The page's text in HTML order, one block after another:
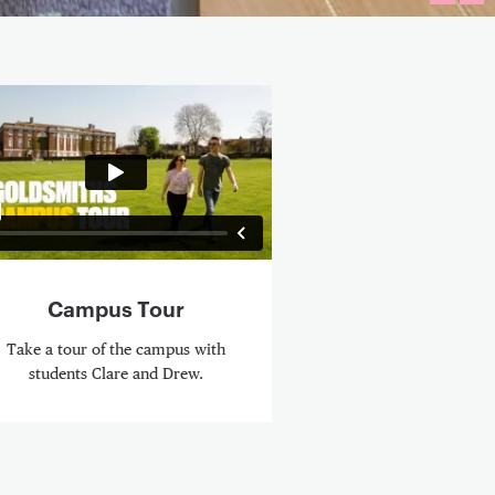
Campus Tour
Take a tour of the campus with
students Clare and Drew.